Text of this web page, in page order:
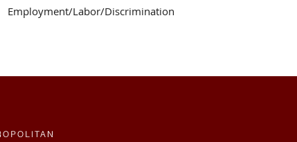
Employment/Labor/Discrimination